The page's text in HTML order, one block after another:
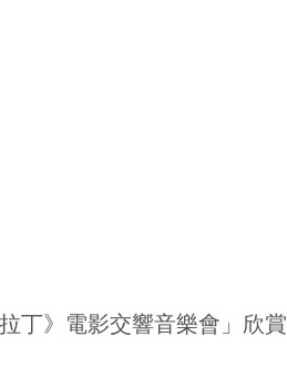
丁》電影交響音樂會」欣賞